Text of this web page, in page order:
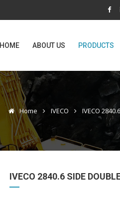
HOME ABOUT US PRODUCTS
Home IVECO IVECO
IVECO 2840.6 SIDE